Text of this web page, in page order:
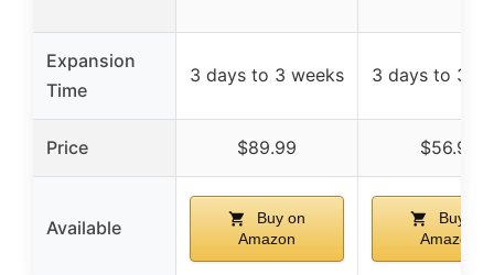
Expansion
Time
3 days to 3 weeks 3 days to 3
Price $89.99 $56.99
Available
Buy on
Amazon
Buy on
Amazon